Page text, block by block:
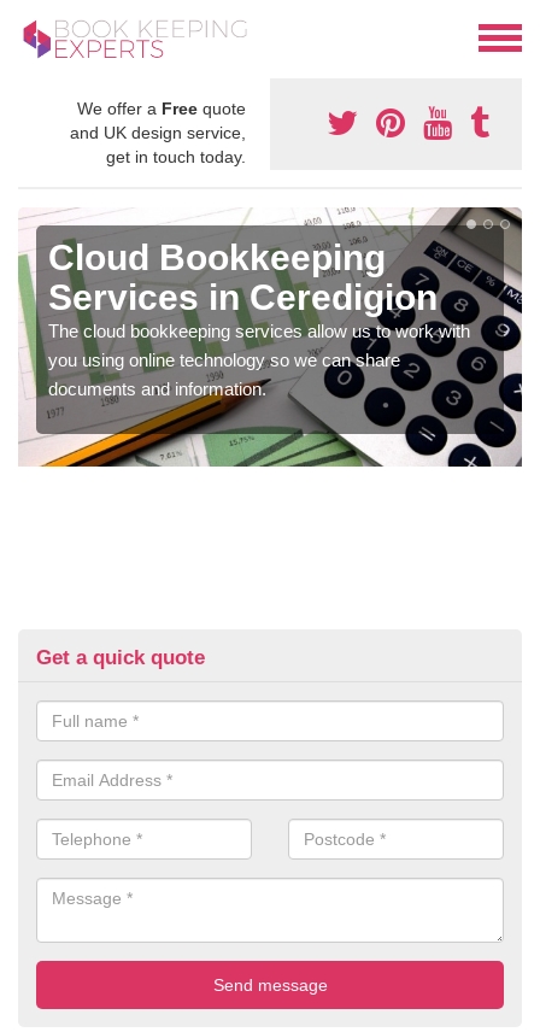
We offer a Free quote
and UK design service,
get in touch today.
Cloud Bookkeeping
Services in Ceredigion
The cloud bookkeeping services allow us to work with
you using online technology so we can share
documents and information.
Get a quick quote